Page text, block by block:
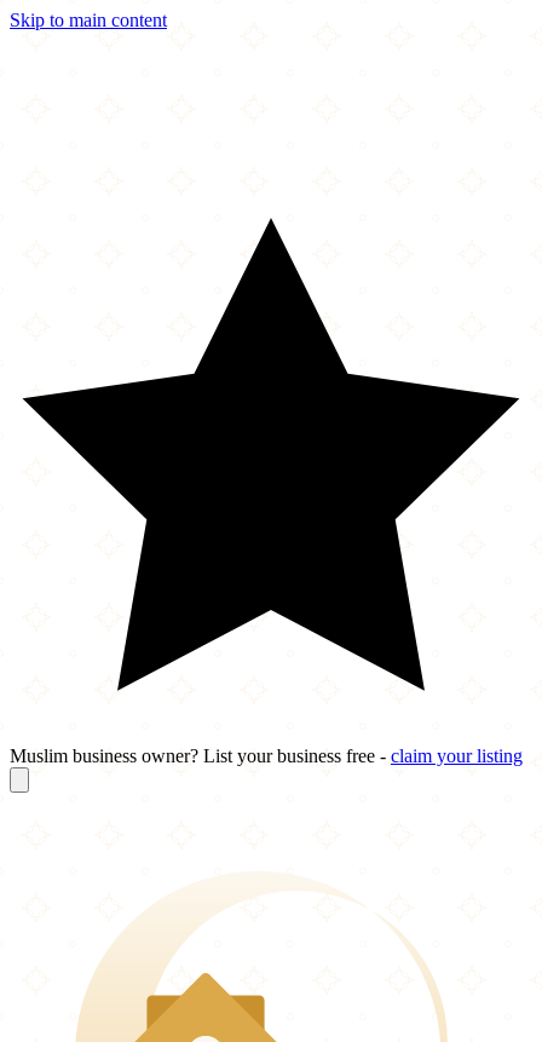
Skip to main content
Muslim business owner? List your business free - claim your listing